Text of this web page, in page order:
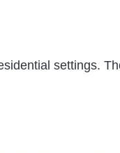
settings.